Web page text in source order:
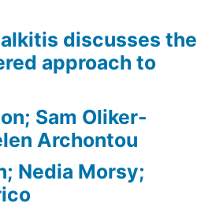
discusses the
approach to
Sam Oliker-
Archontou
Nedia Morsy;